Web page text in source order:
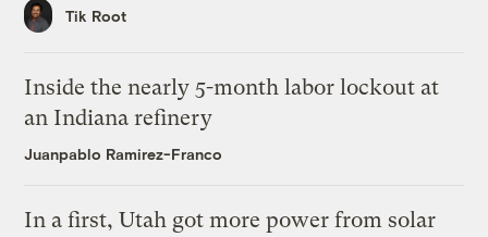
Tik Root
Inside the nearly 5-month labor lockout at
an Indiana refinery
Juanpablo Ramirez-Franco
In a first, Utah got more power from solar